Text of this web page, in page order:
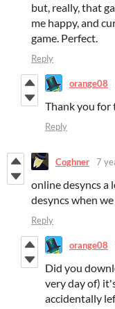
but, really, that
me happy, and
game. Perfect.
Reply
orange08
Thank you for
Reply
Coghner 7
online desyncs a
desyncs when
Reply
orange08
Did you
very day of)
accidentally